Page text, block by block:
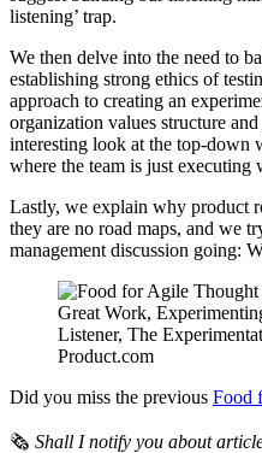
listening’ trap.
We then delve into the need to
establishing strong ethics of
approach to creating an
organization values structure
interesting look at the top-down
where the team is just executing
Lastly, we explain why product
they are no road maps, and we
management discussion going:
Did you miss the previous Food
🗞 Shall I notify you about